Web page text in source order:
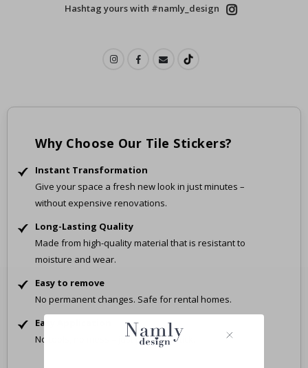
Hashtag yours with #namly_design
Why Choose Our Tile Stickers?
Instant Transformation
Give your space a fresh new look in just minutes –
without expensive renovations.
Long-Lasting Quality
Made from high-quality material that is resistant to
moisture and wear.
Easy to remove
No permanent changes. Safe for rental homes.
Easy Application
No tools, no mess – just peel and stick.